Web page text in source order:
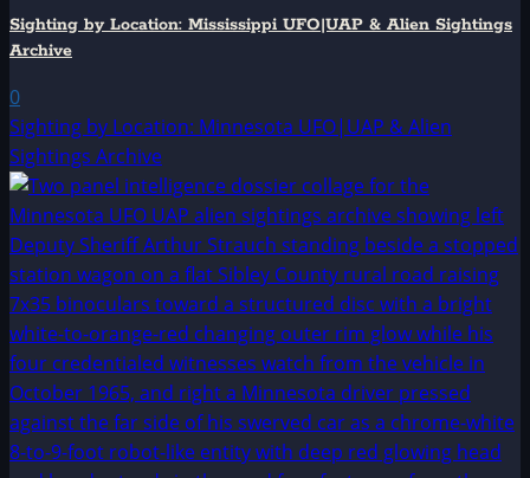
Sighting by Location: Mississippi UFO|UAP & Alien Sightings
Archive
0
Sighting by Location: Minnesota UFO|UAP & Alien
Sightings Archive